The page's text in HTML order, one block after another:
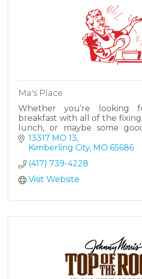
Ma's Place
Whether you’re
breakfast with all of the
lunch, or maybe some
BBQ, we have a little bit
everyone. We have a wide vari
13317 MO 13
Kimberling City MO 65686
(417) 739-4228
Visit Website